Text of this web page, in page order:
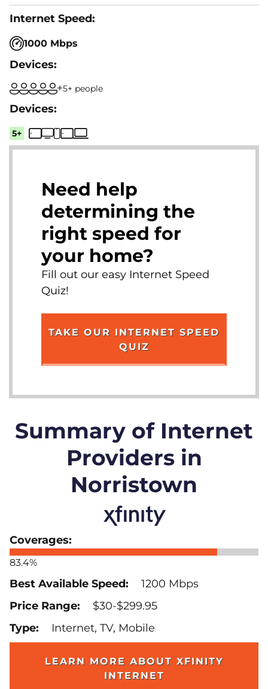
1000 Mbps
5+ people
5+
Need help
determining the
right speed for
your home?
Fill out our easy Internet Speed
Quiz!
TAKE OUR INTERNET SPEED
QUIZ
Summary of Internet
Providers in
Norristown
83.4%
1200 Mbps
$30-$299.95
Internet, TV, Mobile
LEARN MORE ABOUT XFINITY
INTERNET